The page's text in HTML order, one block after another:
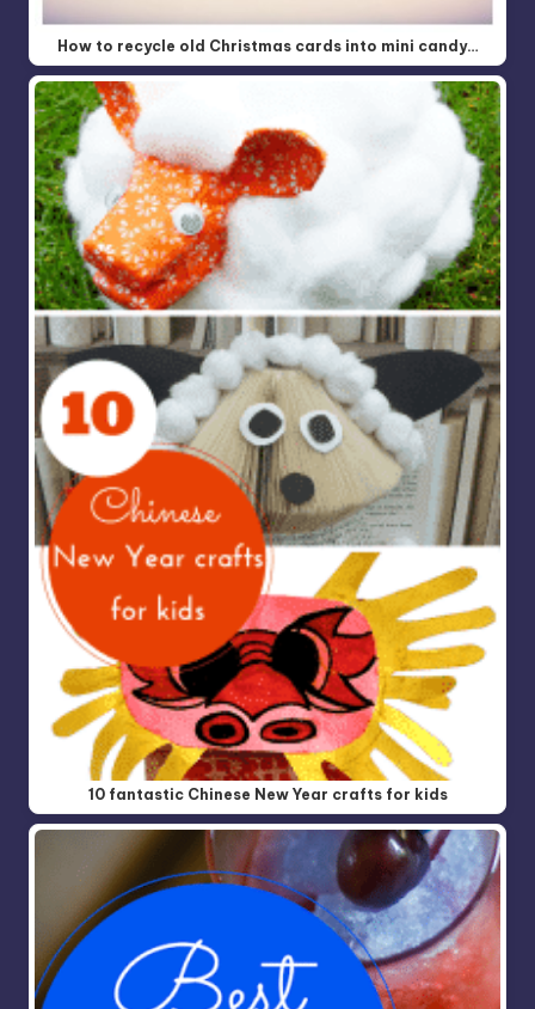
How to recycle old Christmas cards into mini candy…
10 fantastic Chinese New Year crafts for kids